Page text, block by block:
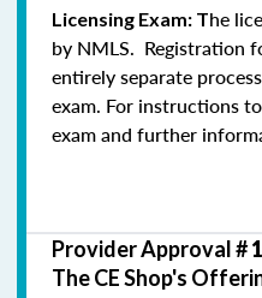
Licensing Exam: The
by NMLS. Registration
entirely separate
exam. For instructions
exam and further
Provider Approval #
The CE Shop's